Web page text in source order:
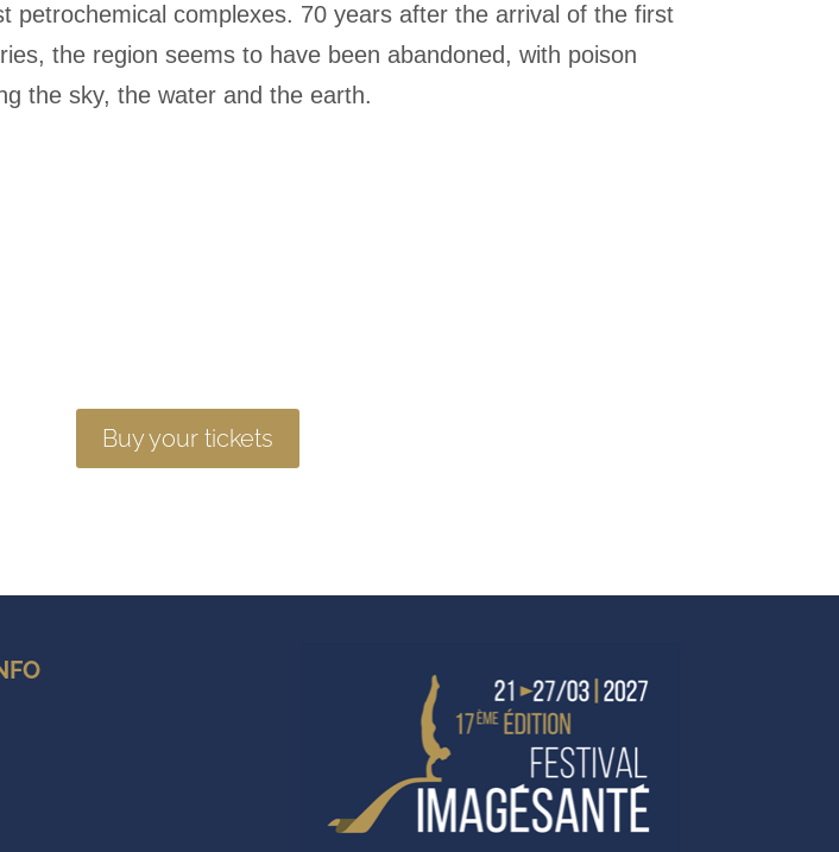
petrochemical complexes. 70 years after the arrival of the first
the region seems to have been abandoned, with poison
the sky, the water and the earth.
Buy your tickets